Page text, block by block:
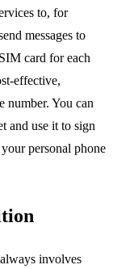
to, for
messages to
card for each
effective,
number. You can
and use it to sign
personal phone
involves